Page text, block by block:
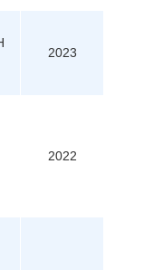
2023
2022